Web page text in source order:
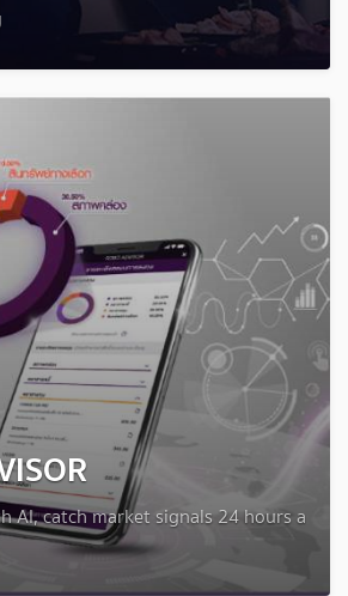
AI, catch market signals 24 hours a